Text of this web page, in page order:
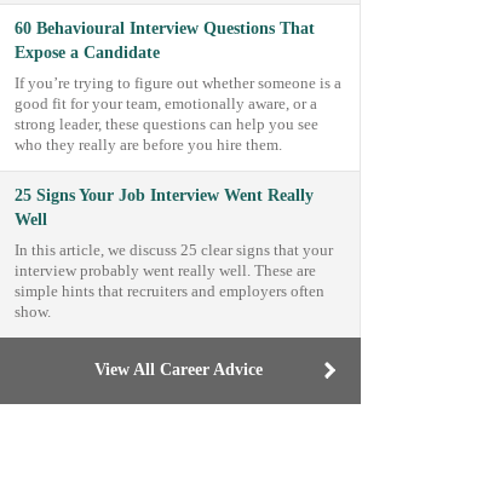
60 Behavioural Interview Questions That
Expose a Candidate
If you’re trying to figure out whether someone is a
good fit for your team, emotionally aware, or a
strong leader, these questions can help you see
who they really are before you hire them.
25 Signs Your Job Interview Went Really
Well
In this article, we discuss 25 clear signs that your
interview probably went really well. These are
simple hints that recruiters and employers often
show.
View All Career Advice